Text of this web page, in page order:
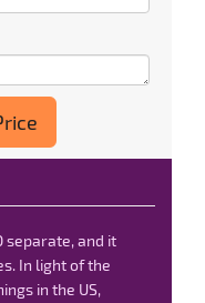
separate, and it
In light of the
in the US,